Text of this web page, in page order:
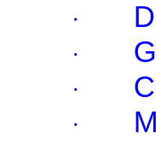
·
·
·
·